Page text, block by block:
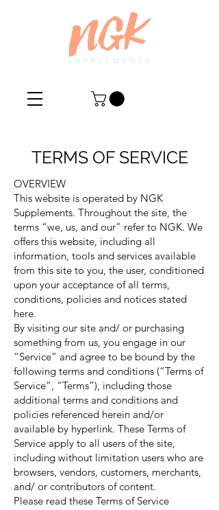
TERMS OF SERVICE
OVERVIEW
This website is operated by NGK
Supplements. Throughout the site, the
terms “we, us, and our” refer to NGK. We
offers this website, including all
information, tools and services available
from this site to you, the user, conditioned
upon your acceptance of all terms,
conditions, policies and notices stated
here.
By visiting our site and/ or purchasing
something from us, you engage in our
“Service” and agree to be bound by the
following terms and conditions (“Terms of
Service”, “Terms”), including those
additional terms and conditions and
policies referenced herein and/or
available by hyperlink. These Terms of
Service apply to all users of the site,
including without limitation users who are
browsers, vendors, customers, merchants,
and/ or contributors of content.
Please read these Terms of Service